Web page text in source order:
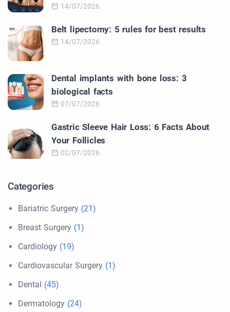
14/07/2026
Belt lipectomy: 5 rules for best results
14/07/2026
Dental implants with bone loss: 3
biological facts
07/07/2026
Gastric Sleeve Hair Loss: 6 Facts About
Your Follicles
02/07/2026
Categories
Bariatric Surgery (21)
Breast Surgery (1)
Cardiology (19)
Cardiovascular Surgery (1)
Dental (45)
Dermatology (24)